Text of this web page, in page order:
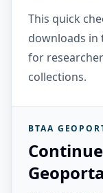
This quick
downloads in
for
collections.
BTAA